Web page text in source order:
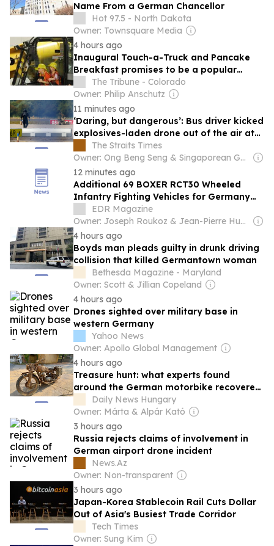
Name From a German Chancellor
Hot 97.5 - North Dakota
Owner: Townsquare Media
4 hours ago
Inaugural Touch-a-Truck and Pancake
Breakfast promises to be a popular
community draw
The Tribune - Colorado
Owner: Philip Anschutz
11 minutes ago
‘Daring, but dangerous’: Bus driver kicked
explosives-laden drone out of the air at
German airport, lawmaker says
The Straits Times
Owner: Ong Beng Seng & Singaporean Government
12 minutes ago
Additional 69 BOXER RCT30 Wheeled
Infantry Fighting Vehicles for Germany
and the Netherlands
EDR Magazine
Owner: Joseph Roukoz & Jean-Pierre Husso & Paolo Valpolin
4 hours ago
Boyds man pleads guilty in drunk driving
collision that killed Germantown woman
Bethesda Magazine - Maryland
Owner: Scott & Jillian Copeland
4 hours ago
Drones sighted over military base in
western Germany
Yahoo News
Owner: Apollo Global Management
4 hours ago
Treasure hunt: what experts found
around the German motorbike recovered
from the Danube in Budapest – photos
Daily News Hungary
Owner: Márta & Alpár Kató
3 hours ago
Russia rejects claims of involvement in
German airport drone incident
News.Az
Owner: Non-transparent
3 hours ago
Japan-Korea Stablecoin Rail Cuts Dollar
Out of Asia's Busiest Trade Corridor
Tech Times
Owner: Sung Kim